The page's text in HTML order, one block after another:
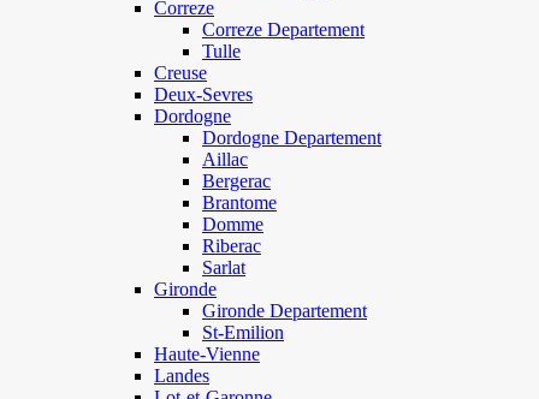
Correze
Correze Departement
Tulle
Creuse
Deux-Sevres
Dordogne
Dordogne Departement
Aillac
Bergerac
Brantome
Domme
Riberac
Sarlat
Gironde
Gironde Departement
St-Emilion
Haute-Vienne
Landes